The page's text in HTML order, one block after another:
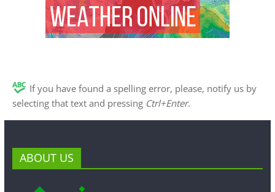
If you have found a spelling error, please, notify us by
selecting that text and pressing Ctrl+Enter.
ABOUT US